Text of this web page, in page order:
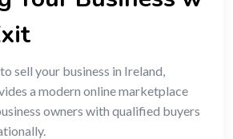
sell your business in Ireland,
a modern online marketplace
owners with qualified buyers